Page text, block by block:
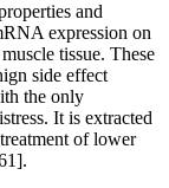
and
expression on
tissue. These
side effect
the only
It is extracted
of lower